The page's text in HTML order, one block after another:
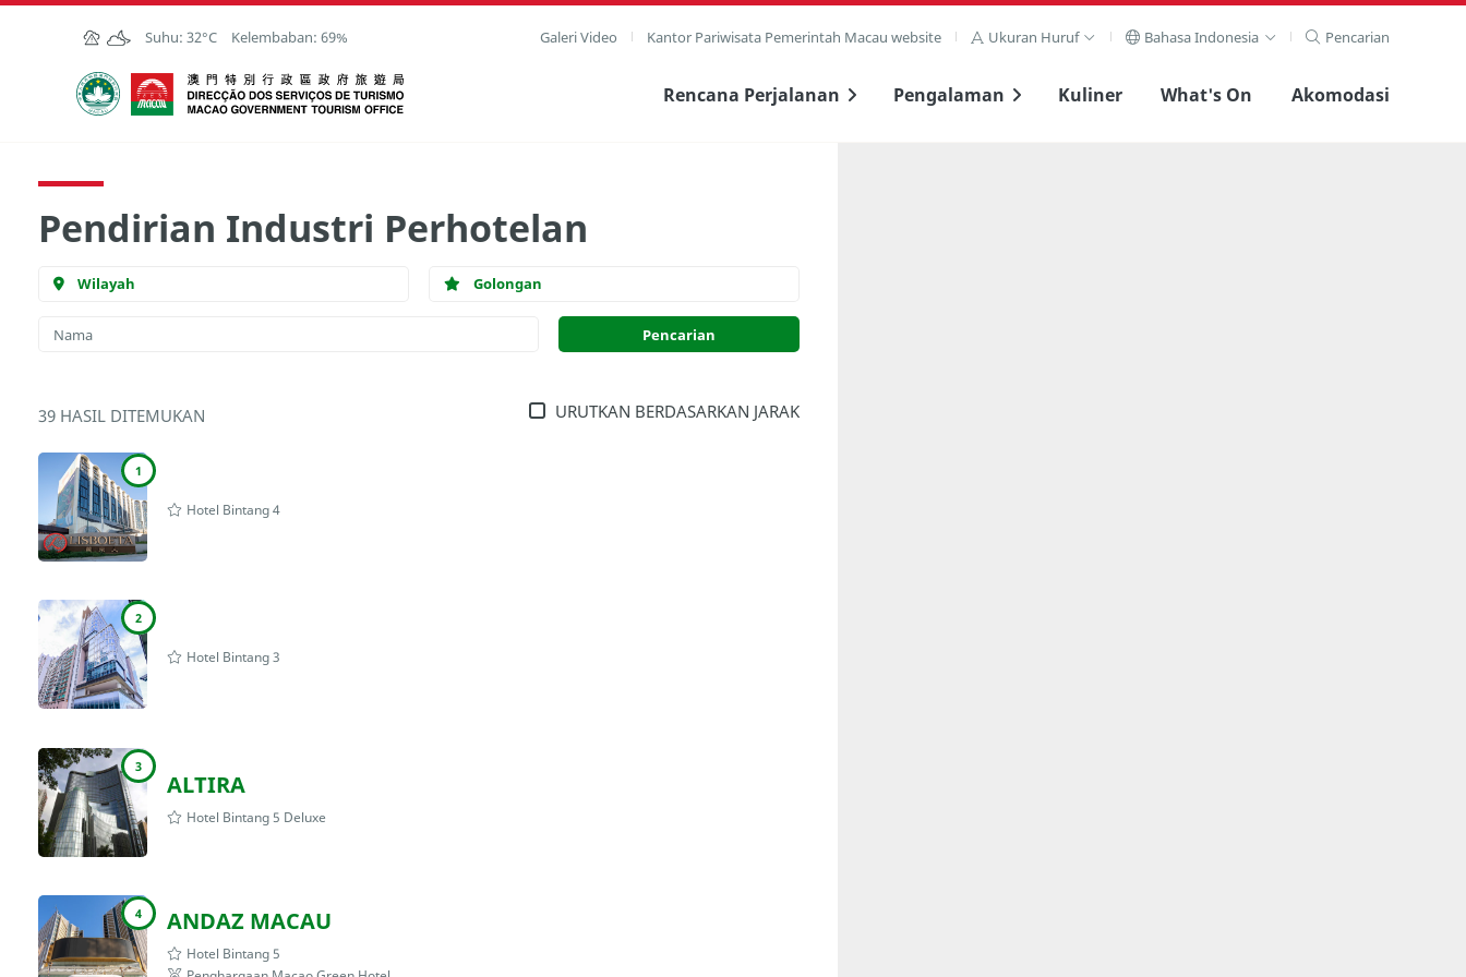
Skip to Main Content
Suhu: 32°C Kelembaban: 69% Galeri Video Kantor Pariwisata Pemerintah Macau website Ukuran Huruf Bahasa Indonesia Pencarian
Kantor Pariwisata Pemerintah Macau
Rencana Perjalanan Pengalaman Kuliner What's On Akomodasi
Pendirian Industri Perhotelan
Wilayah Golongan
39 HASIL DITEMUKAN URUTKAN BERDASARKAN JARAK
1
Hotel Bintang 4
2
Hotel Bintang 3
3
ALTIRA
Hotel Bintang 5 Deluxe
4 ANDAZ MACAU
Hotel Bintang 5